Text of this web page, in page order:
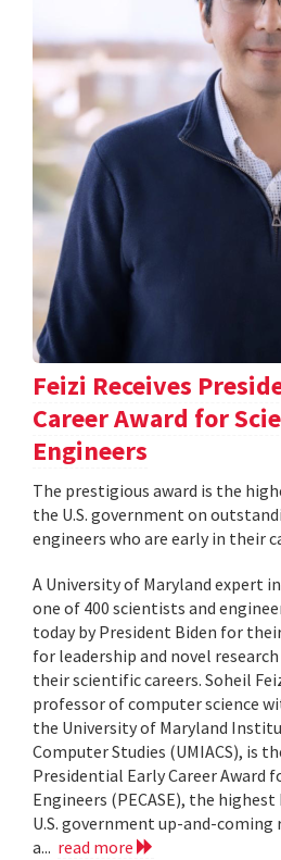
Feizi Receives
Career Award for
Engineers
The prestigious award is the
the U.S. government on
engineers who are early in their
A University of Maryland expert
one of 400 scientists and
today by President Biden for
for leadership and novel
their scientific careers. Soheil
professor of computer science
the University of Maryland
Computer Studies (UMIACS), is
Presidential Early Career Award
Engineers (PECASE), the
U.S. government up-and-coming
a... read more